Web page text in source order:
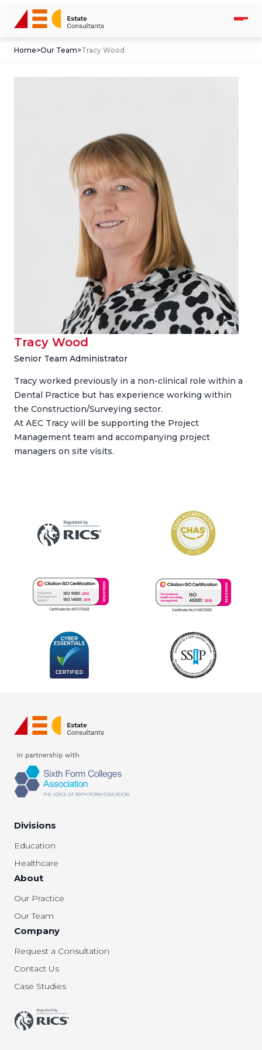
Home>Our Team>Tracy Wood
Tracy Wood
Senior Team Administrator
Tracy worked previously in a non-clinical role within a
Dental Practice but has experience working within
the Construction/Surveying sector.
At AEC Tracy will be supporting the Project
Management team and accompanying project
managers on site visits.
Divisions
Education
Healthcare
About
Our Practice
Our Team
Company
Request a Consultation
Contact Us
Case Studies